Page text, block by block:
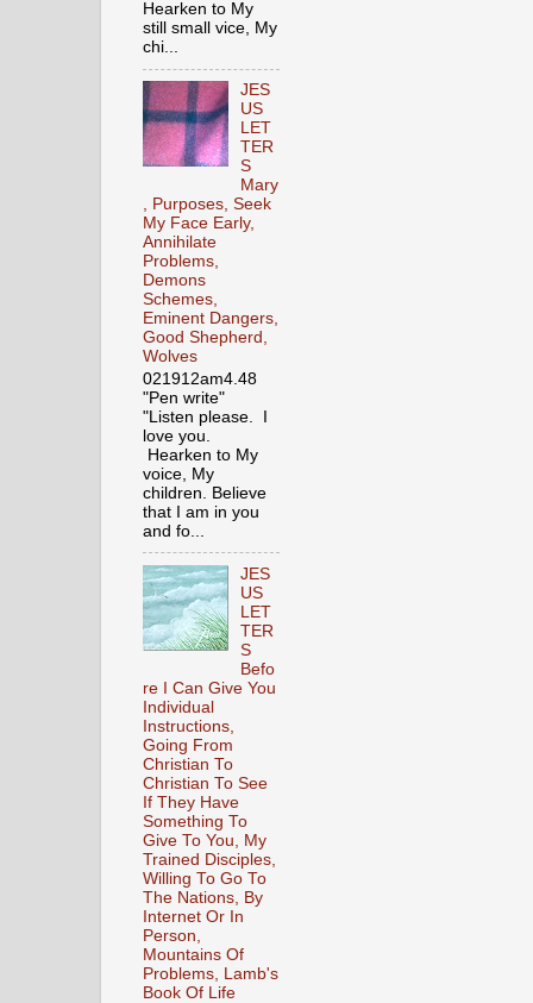
Hearken to My
still small vice, My
chi...
JES
US
LET
TER
S
Mary
, Purposes, Seek
My Face Early,
Annihilate
Problems,
Demons
Schemes,
Eminent Dangers,
Good Shepherd,
Wolves
021912am4.48
"Pen write"
"Listen please. I
love you.
Hearken to My
voice, My
children. Believe
that I am in you
and fo...
JES
US
LET
TER
S
Befo
re I Can Give You
Individual
Instructions,
Going From
Christian To
Christian To See
If They Have
Something To
Give To You, My
Trained Disciples,
Willing To Go To
The Nations, By
Internet Or In
Person,
Mountains Of
Problems, Lamb's
Book Of Life